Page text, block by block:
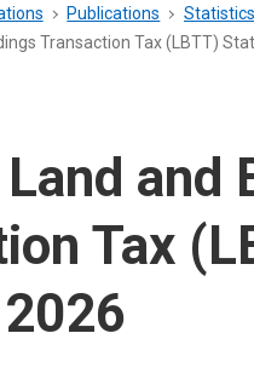
Publications Statistics
Transaction Tax (LBTT)
and
Tax